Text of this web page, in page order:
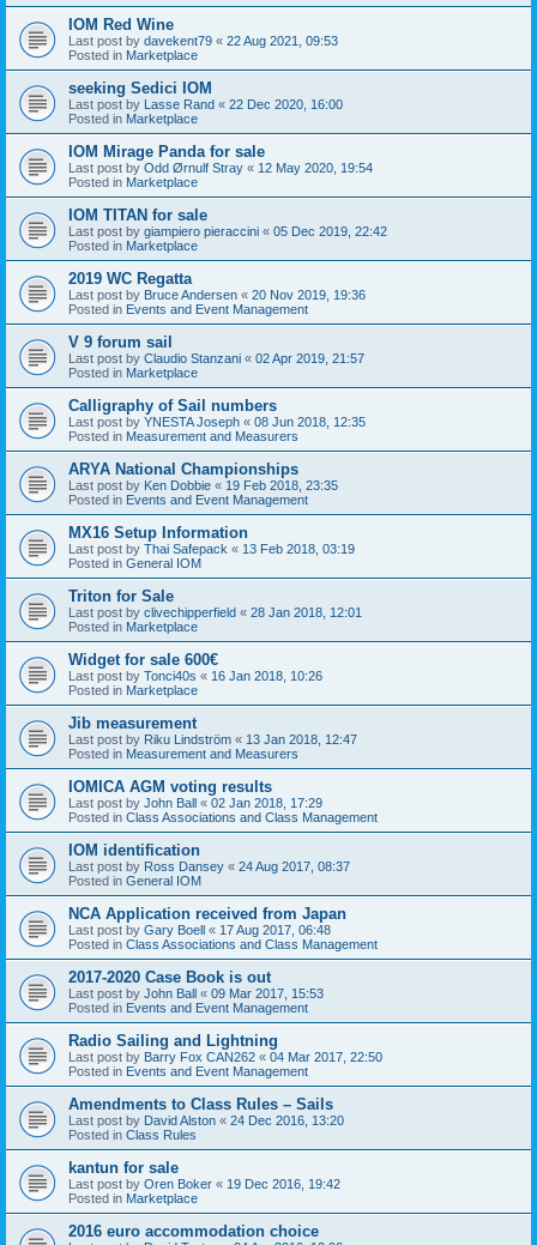
IOM Red Wine
Last post by davekent79 « 22 Aug 2021, 09:53
Posted in Marketplace
seeking Sedici IOM
Last post by Lasse Rand « 22 Dec 2020, 16:00
Posted in Marketplace
IOM Mirage Panda for sale
Last post by Odd Ørnulf Stray « 12 May 2020, 19:54
Posted in Marketplace
IOM TITAN for sale
Last post by giampiero pieraccini « 05 Dec 2019, 22:42
Posted in Marketplace
2019 WC Regatta
Last post by Bruce Andersen « 20 Nov 2019, 19:36
Posted in Events and Event Management
V 9 forum sail
Last post by Claudio Stanzani « 02 Apr 2019, 21:57
Posted in Marketplace
Calligraphy of Sail numbers
Last post by YNESTA Joseph « 08 Jun 2018, 12:35
Posted in Measurement and Measurers
ARYA National Championships
Last post by Ken Dobbie « 19 Feb 2018, 23:35
Posted in Events and Event Management
MX16 Setup Information
Last post by Thai Safepack « 13 Feb 2018, 03:19
Posted in General IOM
Triton for Sale
Last post by clivechipperfield « 28 Jan 2018, 12:01
Posted in Marketplace
Widget for sale 600€
Last post by Tonci40s « 16 Jan 2018, 10:26
Posted in Marketplace
Jib measurement
Last post by Riku Lindström « 13 Jan 2018, 12:47
Posted in Measurement and Measurers
IOMICA AGM voting results
Last post by John Ball « 02 Jan 2018, 17:29
Posted in Class Associations and Class Management
IOM identification
Last post by Ross Dansey « 24 Aug 2017, 08:37
Posted in General IOM
NCA Application received from Japan
Last post by Gary Boell « 17 Aug 2017, 06:48
Posted in Class Associations and Class Management
2017-2020 Case Book is out
Last post by John Ball « 09 Mar 2017, 15:53
Posted in Events and Event Management
Radio Sailing and Lightning
Last post by Barry Fox CAN262 « 04 Mar 2017, 22:50
Posted in Events and Event Management
Amendments to Class Rules – Sails
Last post by David Alston « 24 Dec 2016, 13:20
Posted in Class Rules
kantun for sale
Last post by Oren Boker « 19 Dec 2016, 19:42
Posted in Marketplace
2016 euro accommodation choice